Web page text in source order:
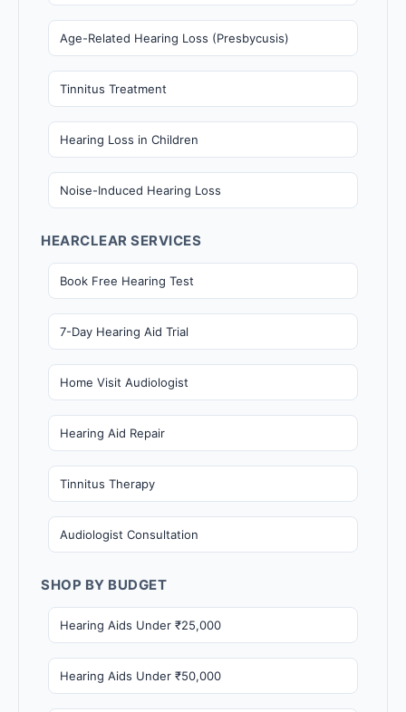
Age-Related Hearing Loss (Presbycusis)
Tinnitus Treatment
Hearing Loss in Children
Noise-Induced Hearing Loss
HEARCLEAR SERVICES
Book Free Hearing Test
7-Day Hearing Aid Trial
Home Visit Audiologist
Hearing Aid Repair
Tinnitus Therapy
Audiologist Consultation
SHOP BY BUDGET
Hearing Aids Under ₹25,000
Hearing Aids Under ₹50,000